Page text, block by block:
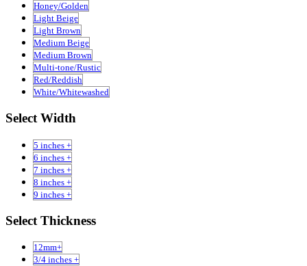
Honey/Golden
Light Beige
Light Brown
Medium Beige
Medium Brown
Multi-tone/Rustic
Red/Reddish
White/Whitewashed
Select Width
5 inches +
6 inches +
7 inches +
8 inches +
9 inches +
Select Thickness
12mm+
3/4 inches +